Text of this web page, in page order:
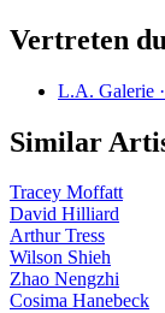
Vertreten
L.A. Galerie
Similar
Tracey Moffatt
David Hilliard
Arthur Tress
Wilson Shieh
Zhao Nengzhi
Cosima Hanebeck